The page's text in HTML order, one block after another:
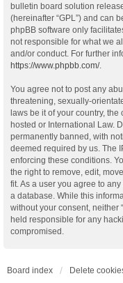
bulletin board solution
(hereinafter “GPL”) and can
phpBB software only
not responsible for what we
and/or conduct. For further
https://www.phpbb.com/.
You agree not to post any
threatening, sexually-
laws be it of your country, the
hosted or International Law.
permanently banned, with
deemed required by us. The
enforcing these conditions.
the right to remove, edit,
fit. As a user you agree to
a database. While this
without your consent, neither
held responsible for any
compromised.
Board index Delete